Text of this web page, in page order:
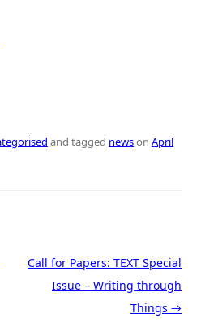
and tagged newson April
Call for Papers: TEXT Special
Issue – Writing through
Things →